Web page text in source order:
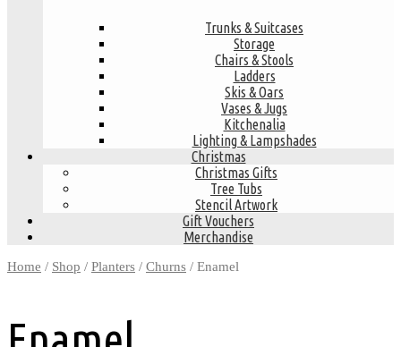
Trunks & Suitcases
Storage
Chairs & Stools
Ladders
Skis & Oars
Vases & Jugs
Kitchenalia
Lighting & Lampshades
Christmas
Christmas Gifts
Tree Tubs
Stencil Artwork
Gift Vouchers
Merchandise
Home / Shop / Planters / Churns / Enamel